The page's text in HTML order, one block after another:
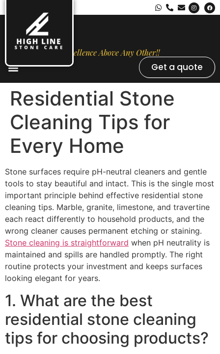
Excellence Above Any Other!!
Get a quote
Residential Stone
Cleaning Tips for
Every Home
Stone surfaces require pH-neutral cleaners and gentle
tools to stay beautiful and intact. This is the single most
important principle behind effective residential stone
cleaning tips. Marble, granite, limestone, and travertine
each react differently to household products, and the
wrong cleaner causes permanent etching or staining.
Stone cleaning is straightforward when pH neutrality is
maintained and spills are handled promptly. The right
routine protects your investment and keeps surfaces
looking elegant for years.
1. What are the best
residential stone cleaning
tips for choosing products?